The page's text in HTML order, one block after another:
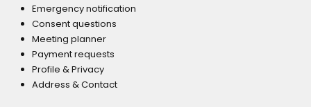
Emergency notification
Consent questions
Meeting planner
Payment requests
Profile & Privacy
Address & Contact